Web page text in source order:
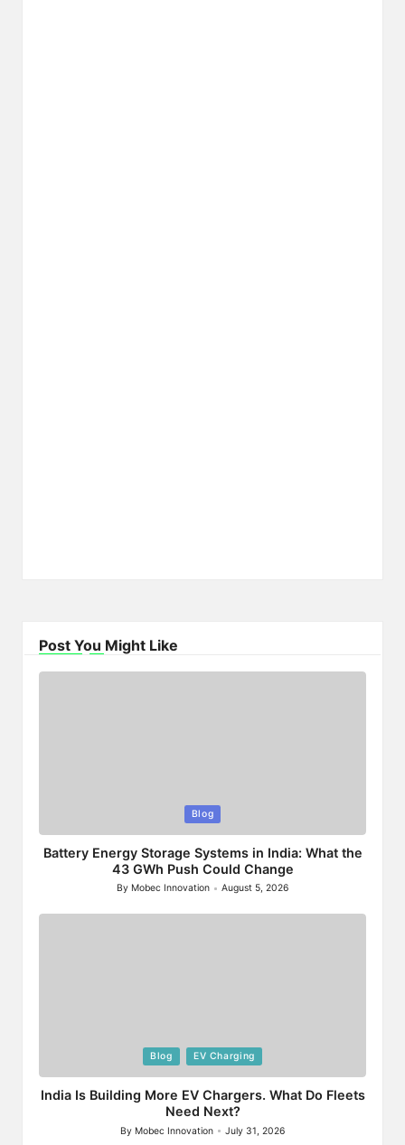
Post You Might Like
in
Blog
Battery Energy Storage Systems in India: What the
43 GWh Push Could Change
Posted
by
By Mobec Innovation August 5, 2026
in
Blog EV Charging
India Is Building More EV Chargers. What Do Fleets
Need Next?
Posted
By Mobec Innovation July 31, 2026